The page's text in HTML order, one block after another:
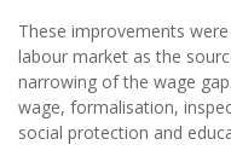
These improvements
labour market as the
narrowing of the wage
wage, formalisation,
social protection and